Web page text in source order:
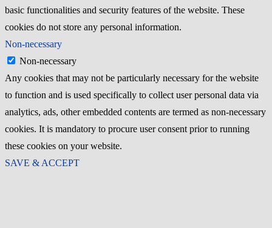
basic functionalities and security features of the website. These
cookies do not store any personal information.
Non-necessary
Non-necessary
Any cookies that may not be particularly necessary for the website
to function and is used specifically to collect user personal data via
analytics, ads, other embedded contents are termed as non-necessary
cookies. It is mandatory to procure user consent prior to running
these cookies on your website.
SAVE & ACCEPT